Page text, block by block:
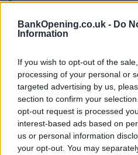
BankOpening.co.uk - Do
Information
If you wish to opt-out of the
processing of your personal or
targeted advertising by us,
section to confirm your
opt-out request is processed
interest-based ads based on
us or personal information
your opt-out. You may
recommend you double
contacting the bank directly.
provide are for guidance
Other Banks
Other banks of this brand
Wolverhampton at Santander
PLC, Room MD085a/
University of
miles away,Santander in
in a distance of 5.6 miles,